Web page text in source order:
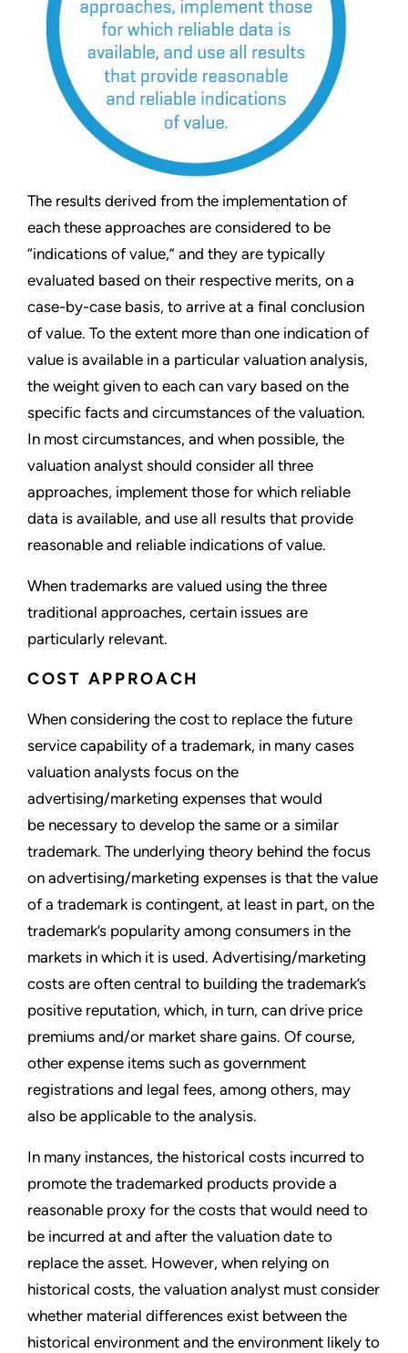
The results derived from the implementation of
each these approaches are considered to be
“indications of value,” and they are typically
evaluated based on their respective merits, on a
case-by-case basis, to arrive at a final conclusion
of value. To the extent more than one indication of
value is available in a particular valuation analysis,
the weight given to each can vary based on the
specific facts and circumstances of the valuation.
In most circumstances, and when possible, the
valuation analyst should consider all three
approaches, implement those for which reliable
data is available, and use all results that provide
reasonable and reliable indications of value.
When trademarks are valued using the three
traditional approaches, certain issues are
particularly relevant.
COST APPROACH
When considering the cost to replace the future
service capability of a trademark, in many cases
valuation analysts focus on the
advertising/marketing expenses that would
be necessary to develop the same or a similar
trademark. The underlying theory behind the focus
on advertising/marketing expenses is that the value
of a trademark is contingent, at least in part, on the
trademark’s popularity among consumers in the
markets in which it is used. Advertising/marketing
costs are often central to building the trademark’s
positive reputation, which, in turn, can drive price
premiums and/or market share gains. Of course,
other expense items such as government
registrations and legal fees, among others, may
also be applicable to the analysis.
In many instances, the historical costs incurred to
promote the trademarked products provide a
reasonable proxy for the costs that would need to
be incurred at and after the valuation date to
replace the asset. However, when relying on
historical costs, the valuation analyst must consider
whether material differences exist between the
historical environment and the environment likely to